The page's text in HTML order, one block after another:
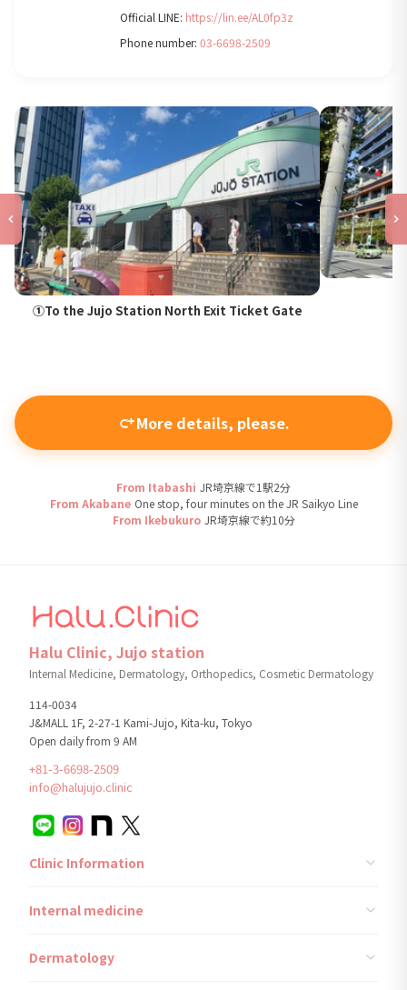
Official LINE: https://lin.ee/AL0fp3z
Phone number: 03-6698-2509
①To the Jujo Station North Exit Ticket Gate
More details, please.
From Itabashi JR埼京線で1駅2分
From Akabane One stop, four minutes on the JR Saikyo Line
From Ikebukuro JR埼京線で約10分
Halu Clinic, Jujo station
Internal Medicine, Dermatology, Orthopedics, Cosmetic Dermatology
114-0034
J&MALL 1F, 2-27-1 Kami-Jujo, Kita-ku, Tokyo
Open daily from 9 AM
+81-3-6698-2509
info@halujujo.clinic
Clinic Information
Internal medicine
Dermatology